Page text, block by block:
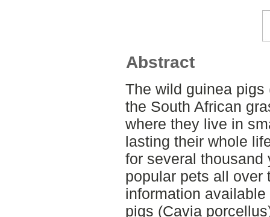
Abstract
The wild guinea
the South African
where they live in
lasting their whole
for several thousand
popular pets all over
information
pigs (Cavia